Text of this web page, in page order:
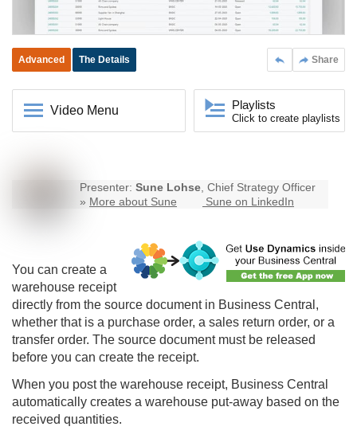
Share
Advanced The Details
Video Menu Playlists
Click to create playlists
Presenter: Sune Lohse, Chief Strategy Officer
» More about Sune Sune on LinkedIn
You can create a
warehouse receipt
directly from the source document in Business Central ,
whether that is a purchase order, a sales return order, or a
transfer order. The source document must be released
before you can create the receipt.
When you post the warehouse receipt, Business Central
automatically creates a warehouse put-away based on the
received quantities.